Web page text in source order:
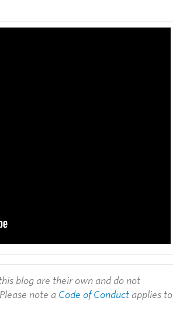
blog are their own and do not
note a Code of Conduct applies to